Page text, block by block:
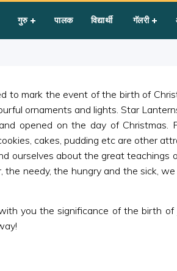
गुरु पालक विद्यार्थी गॅलरी
to mark the event of the birth of
ornaments and lights. Star
opened on the day of Christmas.
cakes, pudding etc are other
ourselves about the great teachings
needy, the hungry and the sick,
you the significance of the birth of